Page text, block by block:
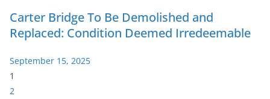
Carter Bridge To Be Demolished and
Replaced: Condition Deemed Irredeemable
September 15, 2025
P
a
1
2